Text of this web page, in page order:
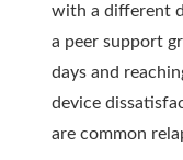
with a different
a peer support
days and
device
are common